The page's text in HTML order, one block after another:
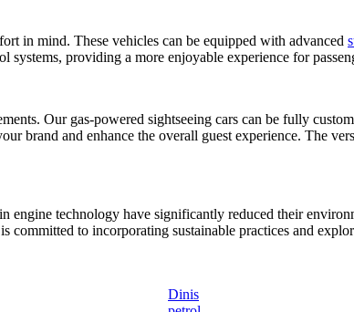
in mind. These vehicles can be equipped with advanced
providing a more enjoyable experience for
Our gas-powered sightseeing cars can be fully
brand and enhance the overall guest experience. The
engine technology have significantly reduced their
committed to incorporating sustainable practices and
Dinis